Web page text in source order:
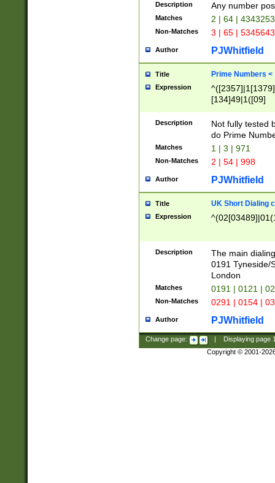
Description Any number
Matches 2 | 64 |
Non-Matches 3 | 65 |
Author PJWhitfield
Title Prime Numbers <
Expression
[134]49|1([09]
Description
Not fully tested
do Prime
Matches 1 | 3 | 971
Non-Matches 2 | 54 | 998
Author PJWhitfield
Title UK Short Dialing
Expression
Description
The main
0191 Tyneside/
London
Matches 0191 | 0121 |
Non-Matches 0291 | 0154 |
Author PJWhitfield
Change page: Displaying page
Copyright © 2001-